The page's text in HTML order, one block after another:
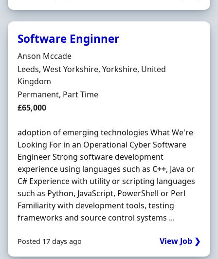
Software Enginner
Hiring Organisation
Anson Mccade
Location
Leeds, West Yorkshire, Yorkshire, United
Kingdom
Employment Type
Permanent, Part Time
Salary
£65,000
adoption of emerging technologies What We're
Looking For in an Operational Cyber Software
Engineer Strong software development
experience using languages such as C++, Java or
C# Experience with utility or scripting languages
such as Python, JavaScript, PowerShell or Perl
Familiarity with development tools, testing
frameworks and source control systems ...
Posted 17 days ago View Job ❯